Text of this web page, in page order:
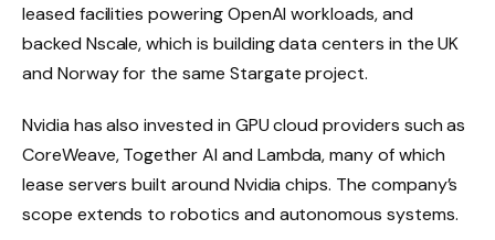
leased facilities powering OpenAI workloads, and
backed Nscale, which is building data centers in the UK
and Norway for the same Stargate project.
Nvidia has also invested in GPU cloud providers such as
CoreWeave, Together AI and Lambda, many of which
lease servers built around Nvidia chips. The company’s
scope extends to robotics and autonomous systems.